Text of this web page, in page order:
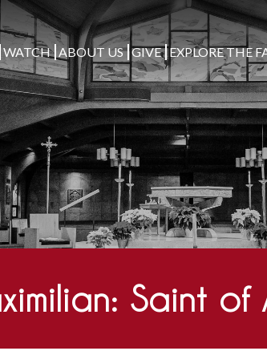
WATCH ABOUT US GIVE EXPLORE THE
Saint of